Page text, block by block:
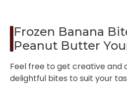
Frozen Banana
Peanut Butter
Feel free to get creative and
delightful bites to suit your